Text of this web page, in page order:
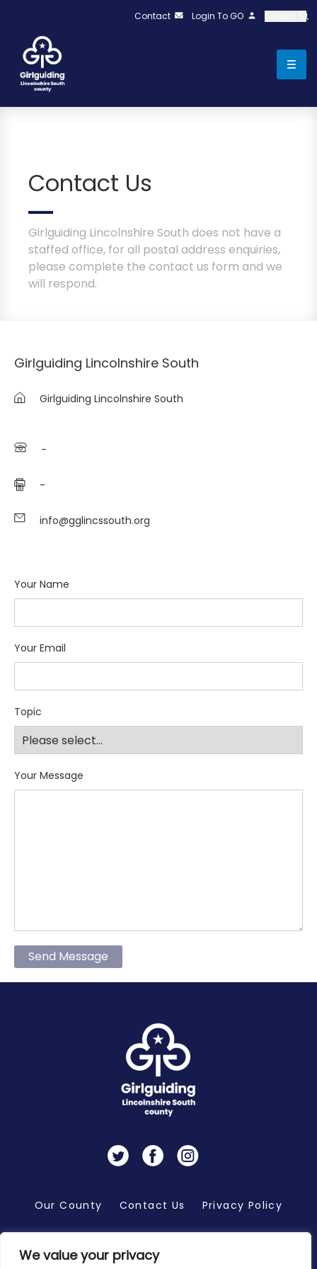
We value your privacy
Contact Login To GO
Contact Us
Girlguiding Lincolnshire South does not have a
staffed office, for all postal address enquiries,
please complete the contact us form and we
will respond.
Girlguiding Lincolnshire South
Girlguiding Lincolnshire South
-
-
info@gglincssouth.org
Your Name
Your Email
Topic
Your Message
Send Message
Our County Contact Us Privacy Policy
Copyright 2026 © Girlguiding Lincolnshire South